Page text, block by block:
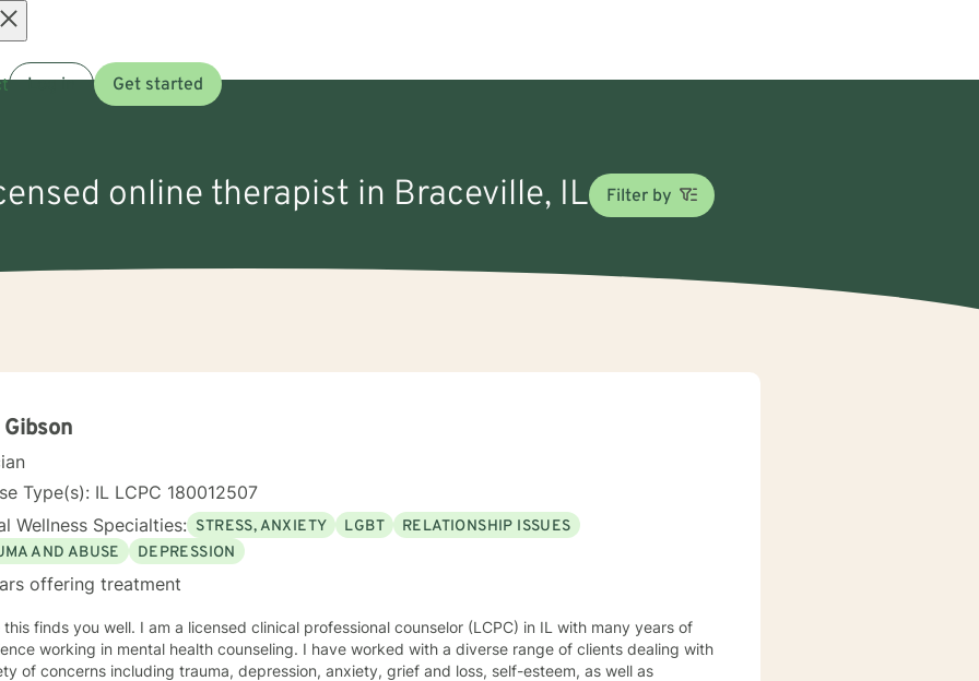
Log in Get started
online therapist in Braceville, IL Filter by
Type(s): IL LCPC 180012507
Wellness Specialties: STRESS, ANXIETY LGBT
RELATIONSHIP ISSUES
AND ABUSE
DEPRESSION
offering treatment
a licensed clinical professional counselor (LCPC) in IL with many years of
working in mental health counseling. I have worked with a diverse range of clients dealing with
of concerns including trauma, depression, anxiety, grief and loss, self-esteem, as well as